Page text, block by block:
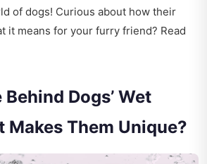
of dogs! Curious about how their
it means for your furry friend? Read
Dogs’ Wet
Makes Them Unique?